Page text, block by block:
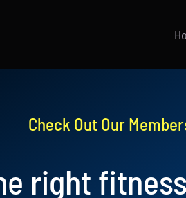
Check Out Our
right